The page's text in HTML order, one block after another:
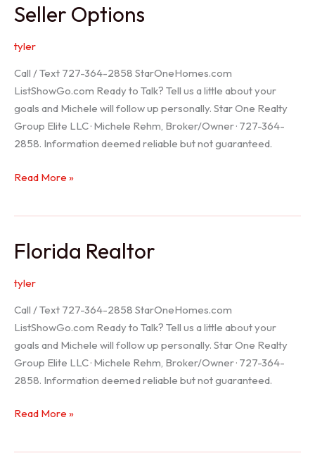
Seller Options
tyler
Call / Text 727-364-2858 StarOneHomes.com
ListShowGo.com Ready to Talk? Tell us a little about your
goals and Michele will follow up personally. Star One Realty
Group Elite LLC · Michele Rehm, Broker/Owner · 727-364-
2858. Information deemed reliable but not guaranteed.
Seller
Read More »
Florida Realtor
tyler
Call / Text 727-364-2858 StarOneHomes.com
ListShowGo.com Ready to Talk? Tell us a little about your
goals and Michele will follow up personally. Star One Realty
Group Elite LLC · Michele Rehm, Broker/Owner · 727-364-
2858. Information deemed reliable but not guaranteed.
Florida
Read More »